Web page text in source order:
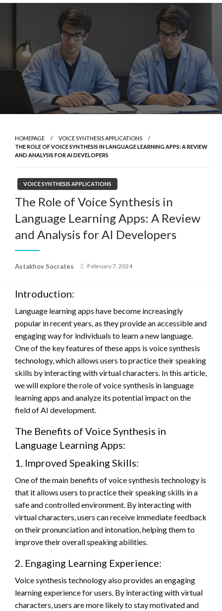
Skip
HOMEPAGE
VOICE SYNTHESIS APPLICATIONS
THE ROLE OF VOICE SYNTHESIS IN LANGUAGE LEARNING APPS: A REVIEW
AND ANALYSIS FOR AI DEVELOPERS
VOICE SYNTHESIS APPLICATIONS
The Role of Voice Synthesis in
Language Learning Apps: A Review
and Analysis for AI Developers
Astakhov Socrates
Posted
February 7, 2024
Introduction:
Language learning apps have become increasingly
popular in recent years, as they provide an accessible and
engaging way for individuals to learn a new language.
One of the key features of these apps is voice synthesis
technology, which allows users to practice their speaking
skills by interacting with virtual characters. In this article,
we will explore the role of voice synthesis in language
learning apps and analyze its potential impact on the
field of AI development.
The Benefits of Voice Synthesis in
Language Learning Apps:
1. Improved Speaking Skills:
One of the main benefits of voice synthesis technology is
that it allows users to practice their speaking skills in a
safe and controlled environment. By interacting with
virtual characters, users can receive immediate feedback
on their pronunciation and intonation, helping them to
improve their overall speaking abilities.
2. Engaging Learning Experience:
Voice synthesis technology also provides an engaging
learning experience for users. By interacting with virtual
characters, users are more likely to stay motivated and